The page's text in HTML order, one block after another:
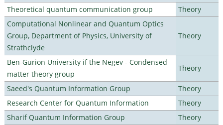
Theoretical quantum communication group
Theory
Computational Nonlinear and Quantum Optics
Group, Department of Physics, University of
Strathclyde
Theory
Ben-Gurion University if the Negev - Condensed
matter theory group
Theory
Saeed's Quantum Information Group
Theory
Research Center for Quantum Information
Theory
Sharif Quantum Information Group
Theory